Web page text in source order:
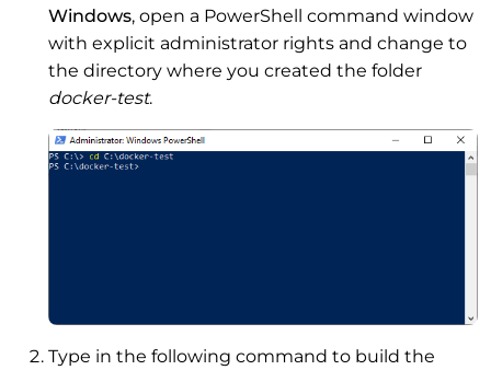
Windows, open a PowerShell command window
with explicit administrator rights and change to
the directory where you created the folder
docker-test.
Type in the following command to build the